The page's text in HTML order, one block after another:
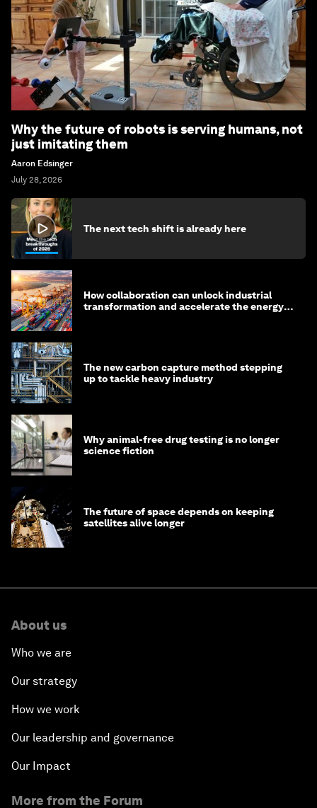
Why the future of robots is serving humans, not
just imitating them
Aaron Edsinger
July 28, 2026
The next tech shift is already here
How collaboration can unlock industrial
transformation and accelerate the energy
The new carbon capture method stepping
up to tackle heavy industry
Why animal-free drug testing is no longer
science fiction
The future of space depends on keeping
satellites alive longer
About us
Who we are
Our strategy
How we work
Our leadership and governance
Our Impact
More from the Forum